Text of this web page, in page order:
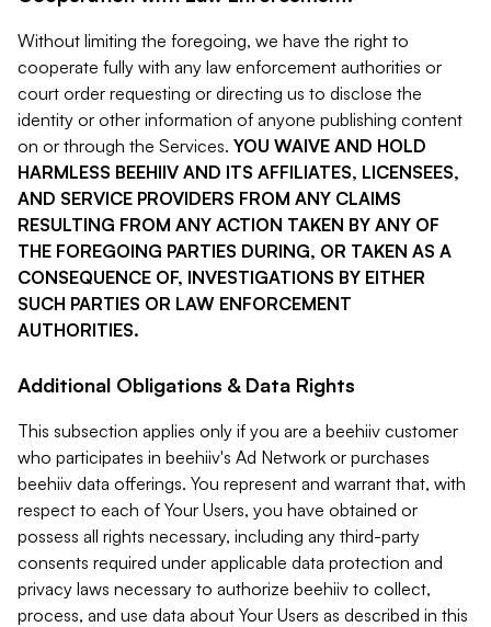
Without limiting the foregoing, we have the right to
cooperate fully with any law enforcement authorities or
court order requesting or directing us to disclose the
identity or other information of anyone publishing content
on or through the Services. YOU WAIVE AND HOLD
HARMLESS BEEHIIV AND ITS AFFILIATES, LICENSEES,
AND SERVICE PROVIDERS FROM ANY CLAIMS
RESULTING FROM ANY ACTION TAKEN BY ANY OF
THE FOREGOING PARTIES DURING, OR TAKEN AS A
CONSEQUENCE OF, INVESTIGATIONS BY EITHER
SUCH PARTIES OR LAW ENFORCEMENT
AUTHORITIES.
Additional Obligations & Data Rights
This subsection applies only if you are a beehiiv customer
who participates in beehiiv's Ad Network or purchases
beehiiv data offerings. You represent and warrant that, with
respect to each of Your Users, you have obtained or
possess all rights necessary, including any third-party
consents required under applicable data protection and
privacy laws necessary to authorize beehiiv to collect,
process, and use data about Your Users as described in this